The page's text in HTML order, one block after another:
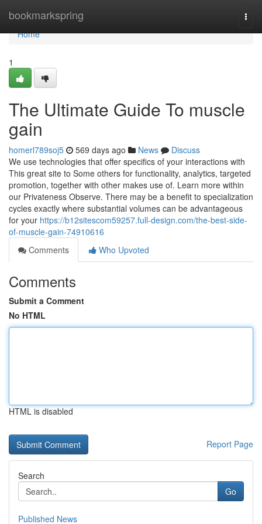
bookmarkspring
Home
Home
1
The Ultimate Guide To muscle
gain
homerl789soj5 569 days ago News
Discuss
We use technologies that offer specifics of your interactions with
This great site to Some others for functionality, analytics, targeted
promotion, together with other makes use of. Learn more within
our Privateness Observe. There may be a benefit to specialization
cycles exactly where substantial volumes can be advantageous
for your https://b12sitescom59257.full-design.com/the-best-side-
of-muscle-gain-74910616
Comments
Who Upvoted
Comments
Submit a Comment
No HTML
HTML is disabled
Report Page
Search
Go
Published News